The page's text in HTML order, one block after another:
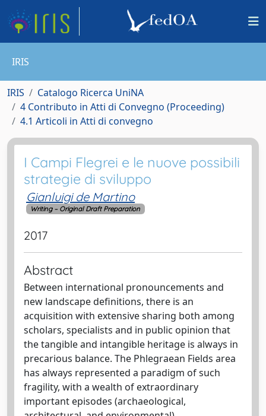
IRIS
IRIS
Catalogo Ricerca UniNA
4 Contributo in Atti di Convegno (Proceeding)
4.1 Articoli in Atti di convegno
I Campi Flegrei e le nuove possibili
strategie di sviluppo
Gianluigi de Martino
Writing – Original Draft Preparation
2017
Abstract
Between international pronouncements and
new landscape definitions, there is an
acquisition with extensive sharing both among
scholars, specialists and in public opinion that
the tangible and intangible heritage is always in
precarious balance. The Phlegraean Fields area
has always represented a paradigm of such
fragility, with a wealth of extraordinary
important episodes (archaeological,